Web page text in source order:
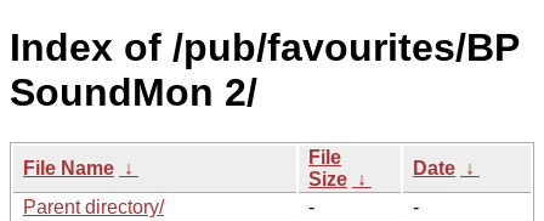
Index of /pub/favourites/BP
SoundMon 2/
File Name ↓
File
Size ↓
Date ↓
Parent directory/
-
-